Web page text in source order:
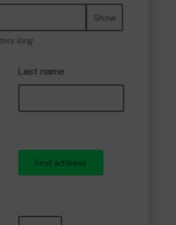
Show
long
Last name
Find address